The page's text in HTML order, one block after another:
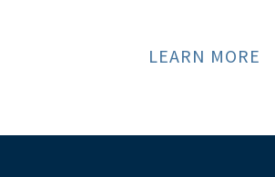
LEARN MORE